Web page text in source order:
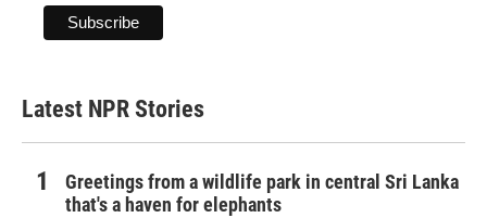
Latest NPR Stories
Greetings from a wildlife park in central Sri Lanka
that's a haven for elephants